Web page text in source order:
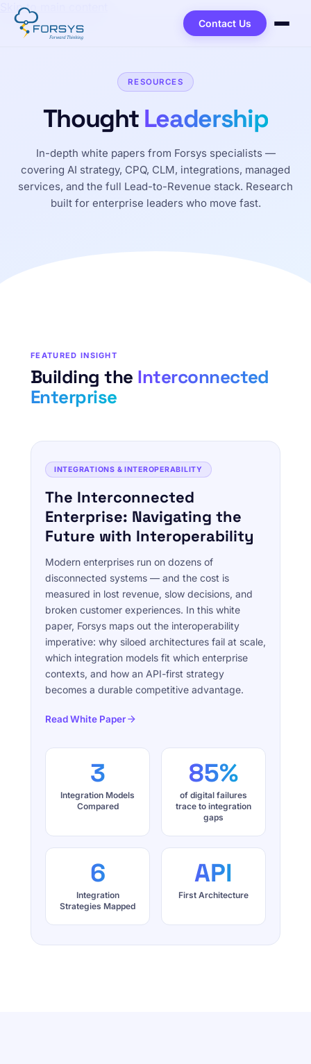
Skip to main content
Contact Us
RESOURCES
Thought Leadership
In-depth white papers from Forsys specialists —
covering AI strategy, CPQ, CLM, integrations, managed
services, and the full Lead-to-Revenue stack. Research
built for enterprise leaders who move fast.
FEATURED INSIGHT
Building the Interconnected
Enterprise
INTEGRATIONS & INTEROPERABILITY
The Interconnected
Enterprise: Navigating the
Future with Interoperability
Modern enterprises run on dozens of
disconnected systems — and the cost is
measured in lost revenue, slow decisions, and
broken customer experiences. In this white
paper, Forsys maps out the interoperability
imperative: why siloed architectures fail at scale,
which integration models fit which enterprise
contexts, and how an API-first strategy
becomes a durable competitive advantage.
Read White Paper
3
Integration Models
Compared
85%
of digital failures
trace to integration
gaps
6
Integration
Strategies Mapped
API
First Architecture